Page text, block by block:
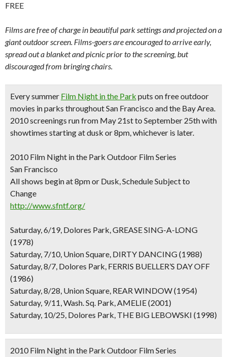
FREE
Films are free of charge in beautiful park settings and projected on a
giant outdoor screen. Films-goers are encouraged to arrive early,
spread out a blanket and picnic prior to the screening, but
discouraged from bringing chairs.
Every summer Film Night in the Park puts on free outdoor
movies in parks throughout San Francisco and the Bay Area.
2010 screenings run from May 21st to September 25th with
showtimes starting at dusk or 8pm, whichever is later.
2010 Film Night in the Park Outdoor Film Series
San Francisco
All shows begin at 8pm or Dusk, Schedule Subject to
Change
http://www.sfntf.org/
Saturday, 6/19, Dolores Park, GREASE SING-A-LONG
(1978)
Saturday, 7/10, Union Square, DIRTY DANCING (1988)
Saturday, 8/7, Dolores Park, FERRIS BUELLER’S DAY OFF
(1986)
Saturday, 8/28, Union Square, REAR WINDOW (1954)
Saturday, 9/11, Wash. Sq. Park, AMELIE (2001)
Saturday, 10/25, Dolores Park, THE BIG LEBOWSKI (1998)
2010 Film Night in the Park Outdoor Film Series